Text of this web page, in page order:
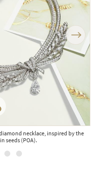
necklace, inspired by the
seeds (POA).
Next